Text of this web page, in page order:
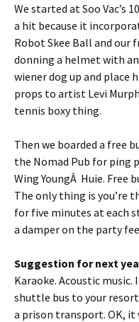
We started at Soo Vac’s
a hit because it
Robot Skee Ball and our
donning a helmet with
wiener dog up and place
props to artist Levi
tennis boxy thing.
Then we boarded a free
the Nomad Pub for ping
Wing YoungÂ Huie. Free
The only thing is you’re
for five minutes at each
a damper on the party
Suggestion for next
Karaoke. Acoustic music.
shuttle bus to your
a prison transport. OK, it